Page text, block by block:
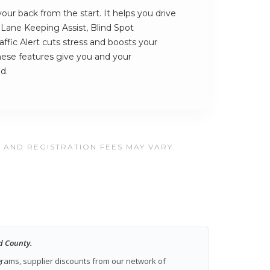
back from the start. It helps you drive
Keeping Assist, Blind Spot
Alert cuts stress and boosts your
features give you and your
REGISTRATION FEES MAY VARY.
County.
supplier discounts from our network of